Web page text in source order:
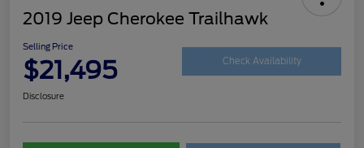
2019 Jeep Cherokee Trailhawk
Selling Price
$21,495 Check Availability
Disclosure